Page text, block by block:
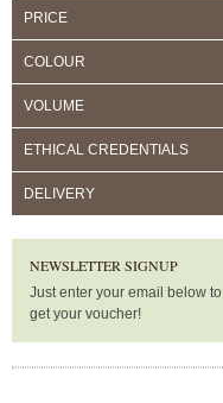
PRICE
COLOUR
VOLUME
ETHICAL CREDENTIALS
DELIVERY
NEWSLETTER SIGNUP
Just enter your email below to
get your voucher!